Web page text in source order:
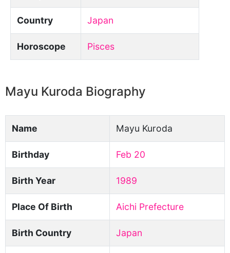
Country Japan
Horoscope Pisces
Mayu Kuroda Biography
Name Mayu Kuroda
Birthday Feb 20
Birth Year 1989
Place Of Birth Aichi Prefecture
Birth Country Japan